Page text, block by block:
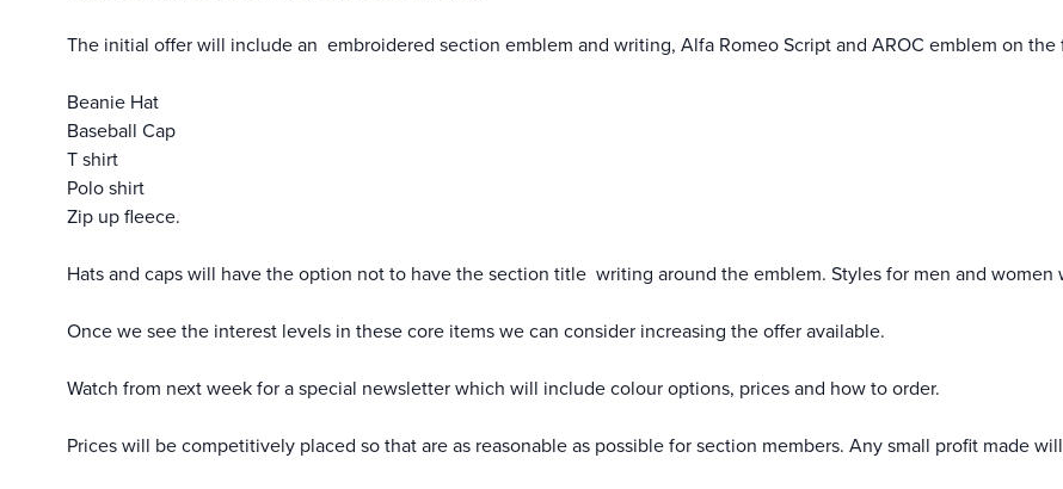
The initial offer will include an embroidered section emblem and writing, Alfa Romeo Script and AROC emblem on
Beanie Hat
Baseball Cap
T shirt
Polo shirt
Zip up fleece.
Hats and caps will have the option not to have the section title writing around the emblem. Styles for men and women
Once we see the interest levels in these core items we can consider increasing the offer available.
Watch from next week for a special newsletter which will include colour options, prices and how to order.
Prices will be competitively placed so that are as reasonable as possible for section members. Any small profit made